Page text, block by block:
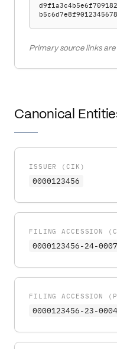
b5c6d7e8f9012345678
Primary source links
Canonical
ISSUER (CIK)
0000123456
FILING ACCESSION
0000123456-24-
FILING ACCESSION
0000123456-23-